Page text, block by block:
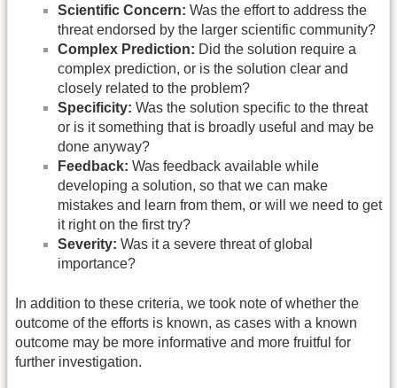
Scientific Concern: Was the effort to address the
threat endorsed by the larger scientific community?
Complex Prediction: Did the solution require a
complex prediction, or is the solution clear and
closely related to the problem?
Specificity: Was the solution specific to the threat
or is it something that is broadly useful and may be
done anyway?
Feedback: Was feedback available while
developing a solution, so that we can make
mistakes and learn from them, or will we need to get
it right on the first try?
Severity: Was it a severe threat of global
importance?
In addition to these criteria, we took note of whether the
outcome of the efforts is known, as cases with a known
outcome may be more informative and more fruitful for
further investigation.